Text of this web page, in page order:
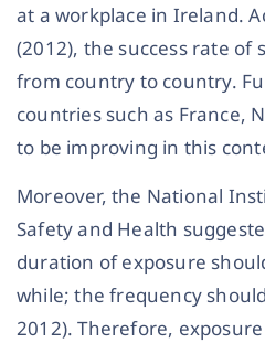
at a workplace in Ireland.
(2012), the success rate of
from country to country.
countries such as France,
to be improving in this
Moreover, the National
Safety and Health
duration of exposure
while; the frequency
2012). Therefore,